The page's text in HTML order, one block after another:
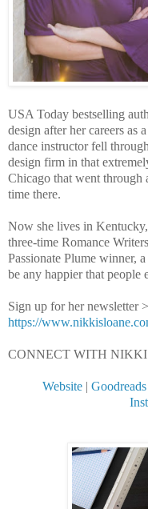
USA Today bestselling
design after her careers as
dance instructor fell
design firm in that
Chicago that went through
time there.
Now she lives in
three-time Romance
Passionate Plume winner,
be any happier that people
https://
CONNECT WITH NIKKI
Website | Goodreads